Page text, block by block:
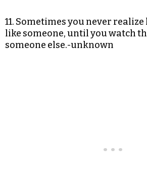
11. Sometimes you never
like someone, until you watch
someone else.-unknown